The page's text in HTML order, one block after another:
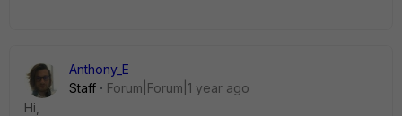
Anthony_E
Staff
Forum|Forum|1 year ago
Hi,